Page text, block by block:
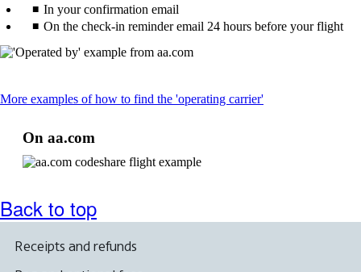
In your confirmation email
On the check-in reminder email 24 hours before your flight
More examples of how to find the 'operating carrier'This
On aa.com
Back to top
Receipts and refunds